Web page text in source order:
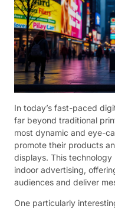
In today’s fast-paced
far beyond traditional
most dynamic and eye-
promote their products
displays. This
indoor advertising,
audiences and deliver
One particularly